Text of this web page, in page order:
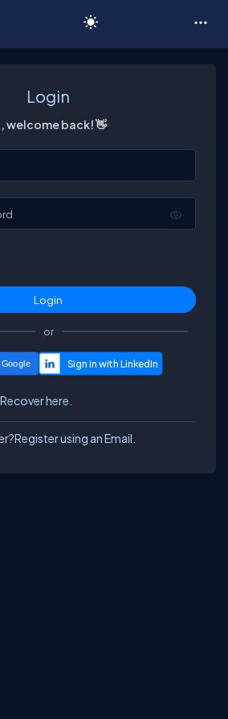
Login
welcome back! 👋
or
Recover here.
Register using an Email.